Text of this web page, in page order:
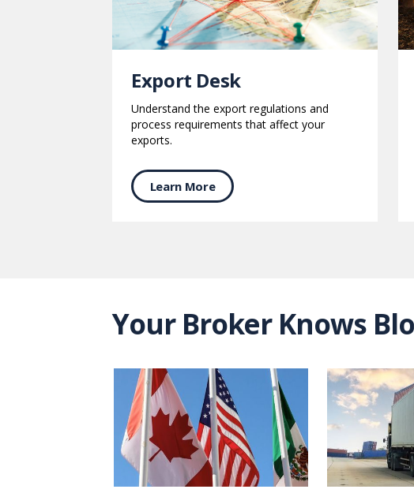
Export Desk
Understand the export regulations and
process requirements that affect your
exports.
Learn More
Your Broker Knows